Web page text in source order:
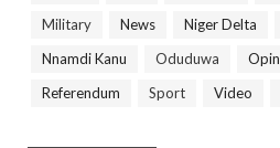
Military
News Niger Delta
Nnamdi Kanu
Oduduwa
Referendum
Sport Video